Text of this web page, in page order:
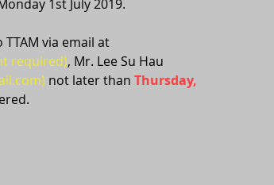
1st July 2019.
via email at
required), Mr. Lee Su Hau
not later than Thursday,